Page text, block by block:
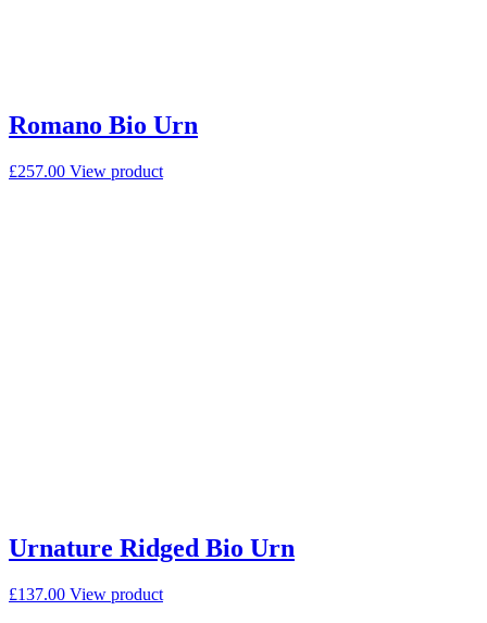
Romano Bio Urn
£257.00 View product
Urnature Ridged Bio Urn
£137.00 View product